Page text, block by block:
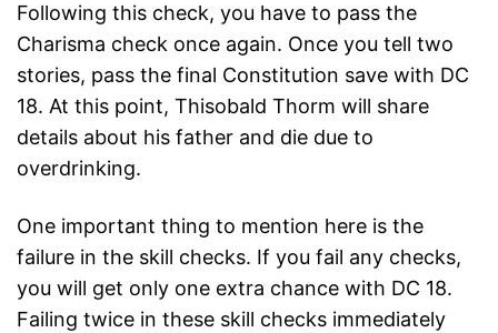
Following this check, you have to pass the
Charisma check once again. Once you tell two
stories, pass the final Constitution save with DC
18. At this point, Thisobald Thorm will share
details about his father and die due to
overdrinking.
One important thing to mention here is the
failure in the skill checks. If you fail any checks,
you will get only one extra chance with DC 18.
Failing twice in these skill checks immediately